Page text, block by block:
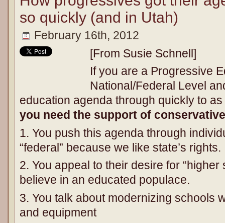
so quickly (and in Utah)
February 16th, 2012
[From Susie Schnell]
If you are a Progressive
National/Federal Level
education agenda through quickly to
you need the support of
1. You push this agenda through
“federal” because we like state’s rights.
2. You appeal to their desire for
believe in an educated populace.
3. You talk about modernizing schools
and equipment